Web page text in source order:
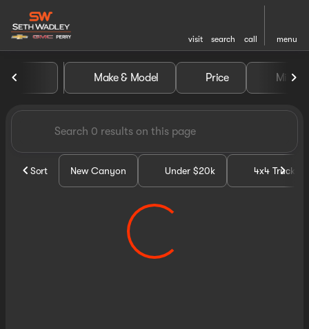
visit search call menu
Vehicles for Sale at Seth
Make & Model Price Miles
Sort New Canyon Under $20k 4x4 Trucks